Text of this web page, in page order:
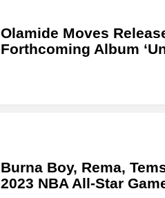
Olamide Moves
Forthcoming Album
Burna Boy, Rema,
2023 NBA All-Star